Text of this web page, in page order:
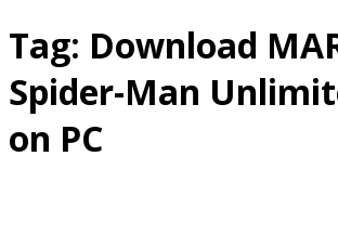
Tag: Download
Spider-Man
on PC